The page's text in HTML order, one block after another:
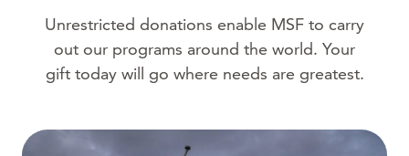
Unrestricted donations enable MSF to carry
out our programs around the world. Your
gift today will go where needs are greatest.